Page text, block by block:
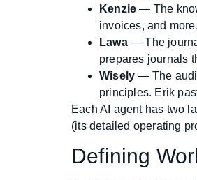
Kenzie — The
invoices, and more.
Lawa— The
prepares journals
Wisely — The
principles. Erik
Each AI agent has two
(its detailed operating
Defining